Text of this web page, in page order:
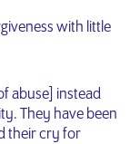
with little
abuse] instead
They have been
their cry for